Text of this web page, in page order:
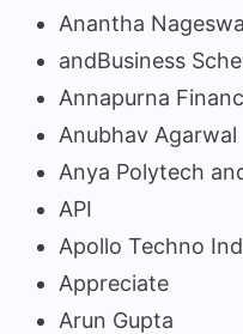
Anantha
andBusiness
Annapurna
Anubhav Agarwal
Anya Polytech
API
Apollo Techno
Appreciate
Arun Gupta